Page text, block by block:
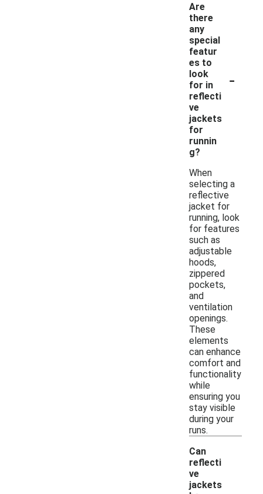
Are
there
any
special
featur
es to
look
for in
reflecti
ve
jackets
for
runnin
g?
-
When
selecting a
reflective
jacket for
running, look
for features
such as
adjustable
hoods,
zippered
pockets,
and
ventilation
openings.
These
elements
can enhance
comfort and
functionality
while
ensuring you
stay visible
during your
runs.
Can
reflecti
ve
jackets